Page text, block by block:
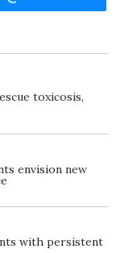
toxicosis,
envision new
with persistent